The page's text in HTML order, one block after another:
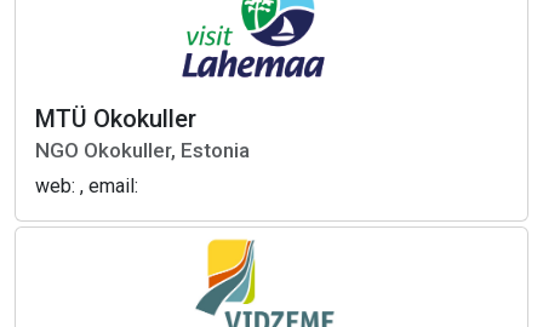
MTÜ Okokuller
NGO Okokuller, Estonia
web: , email: